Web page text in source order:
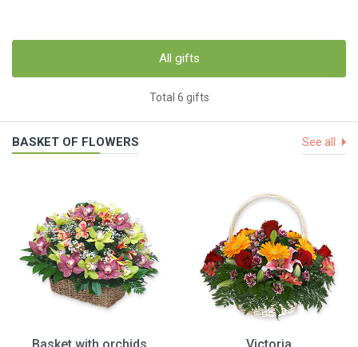
All gifts
Total 6 gifts
BASKET OF FLOWERS See all